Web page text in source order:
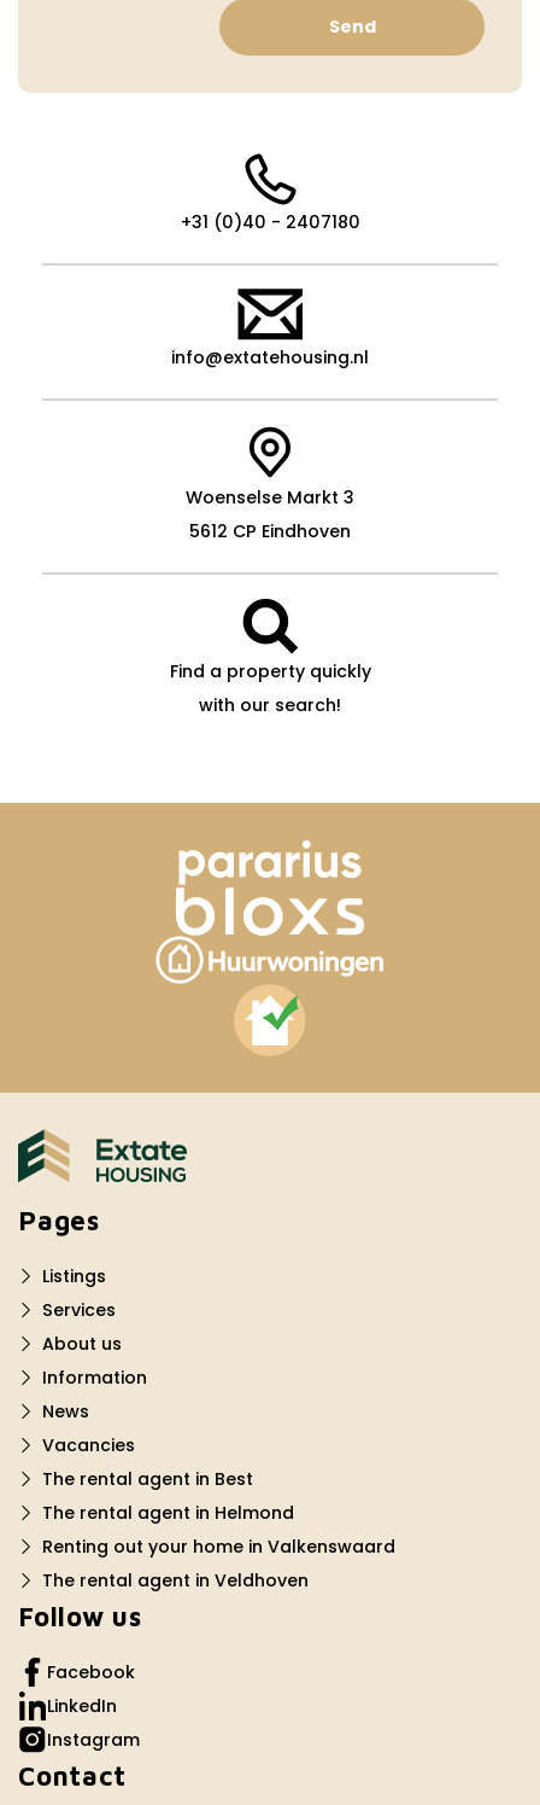
Send
+31 (0)40 - 2407180
info@extatehousing.nl
Woenselse Markt 3
5612 CP Eindhoven
Find a property quickly
with our search!
Pages
Listings
Services
About us
Information
News
Vacancies
The rental agent in Best
The rental agent in Helmond
Renting out your home in Valkenswaard
The rental agent in Veldhoven
Follow us
Facebook
LinkedIn
Instagram
Contact